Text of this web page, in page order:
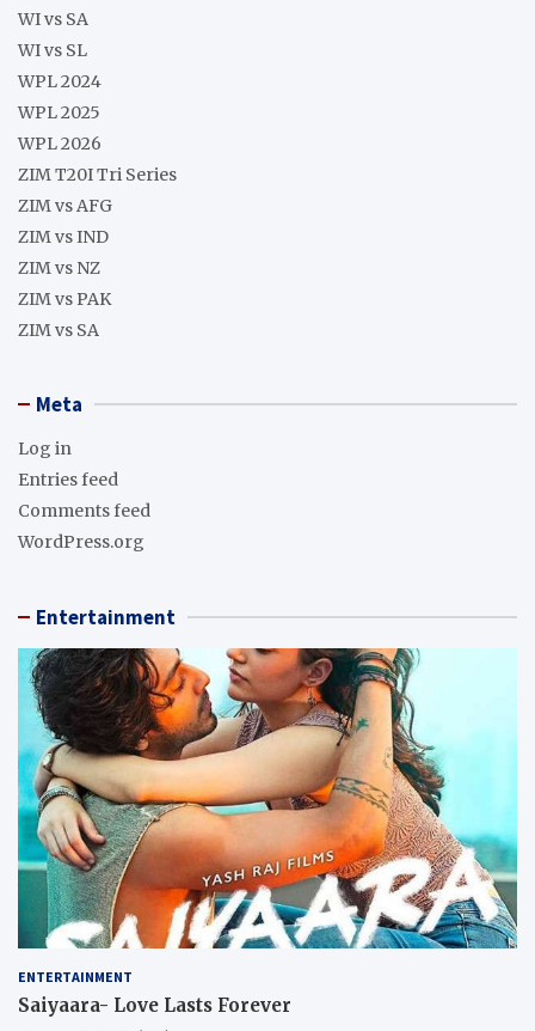
WI vs SA
WI vs SL
WPL 2024
WPL 2025
WPL 2026
ZIM T20I Tri Series
ZIM vs AFG
ZIM vs IND
ZIM vs NZ
ZIM vs PAK
ZIM vs SA
Meta
Log in
Entries feed
Comments feed
WordPress.org
Entertainment
ENTERTAINMENT
Saiyaara- Love Lasts Forever